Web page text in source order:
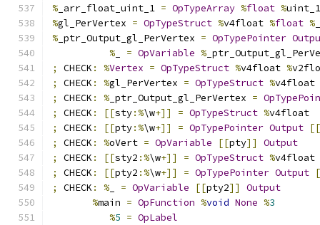
% _arr_float_uint_1 = OpTypeArray %float %uint_1
%gl_PerVertex = OpTypeStruct %v4float %float %
% _ptr_Output_gl_PerVertex = OpTypePointer
%
= OpVariable %
;
CHECK : %Vertex = OpTypeStruct %v4float %
;
CHECK : %gl_PerVertex = OpTypeStruct %v4float
;
CHECK : % _ptr_Output_gl_PerVertex =
;
CHECK : [[sty:%\w+]] = OpTypeStruct %v4float
;
CHECK : [[pty:%\w+]] = OpTypePointer Output [[
;
CHECK : %oVert = OpVariable [[pty]]
Output
;
CHECK : [[sty2 :%\w+]] = OpTypeStruct %v4float
;
CHECK : [[pty2 :%\w+]] = OpTypePointer Output
;
CHECK : % = OpVariable [[pty2]]
Output
%main = OpFunction %void None %3
%5 = OpLabel